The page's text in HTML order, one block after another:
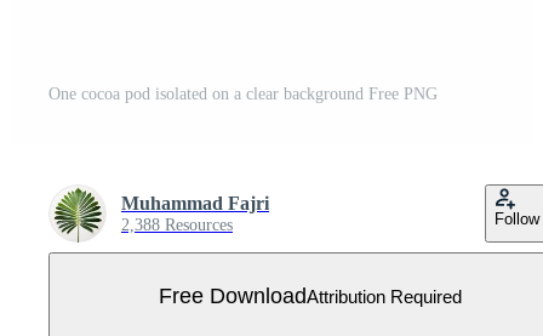
One cocoa pod isolated on a clear background Free PNG
Muhammad Fajri
2,388 Resources Follow
Free DownloadAttribution Required